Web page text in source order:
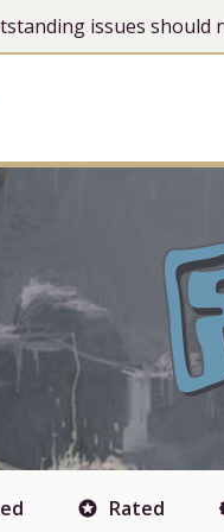
issues should
stars Rated